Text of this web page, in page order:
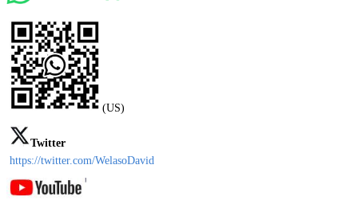
(US)
Twitter
https://twitter.com/WelasoDavid